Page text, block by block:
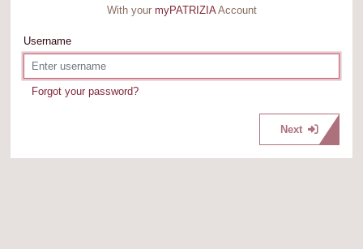
With your myPATRIZIA Account
Username
Forgot your password?
Next